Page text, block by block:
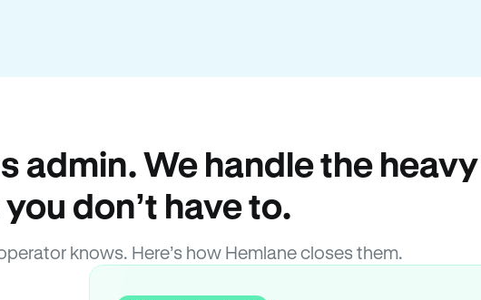
admin. We handle the heavy
don’t have to.
knows. Here’s how Hemlane closes them.